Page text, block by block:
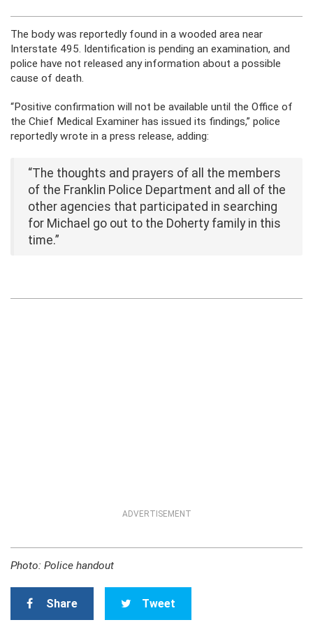
The body was reportedly found in a wooded area near
Interstate 495. Identification is pending an examination, and
police have not released any information about a possible
cause of death.
“Positive confirmation will not be available until the Office of
the Chief Medical Examiner has issued its findings,” police
reportedly wrote in a press release, adding:
“The thoughts and prayers of all the members
of the Franklin Police Department and all of the
other agencies that participated in searching
for Michael go out to the Doherty family in this
time.”
ADVERTISEMENT
Photo: Police handout
Share Tweet